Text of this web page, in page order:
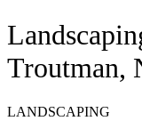
Troutman,
LANDSCAPING